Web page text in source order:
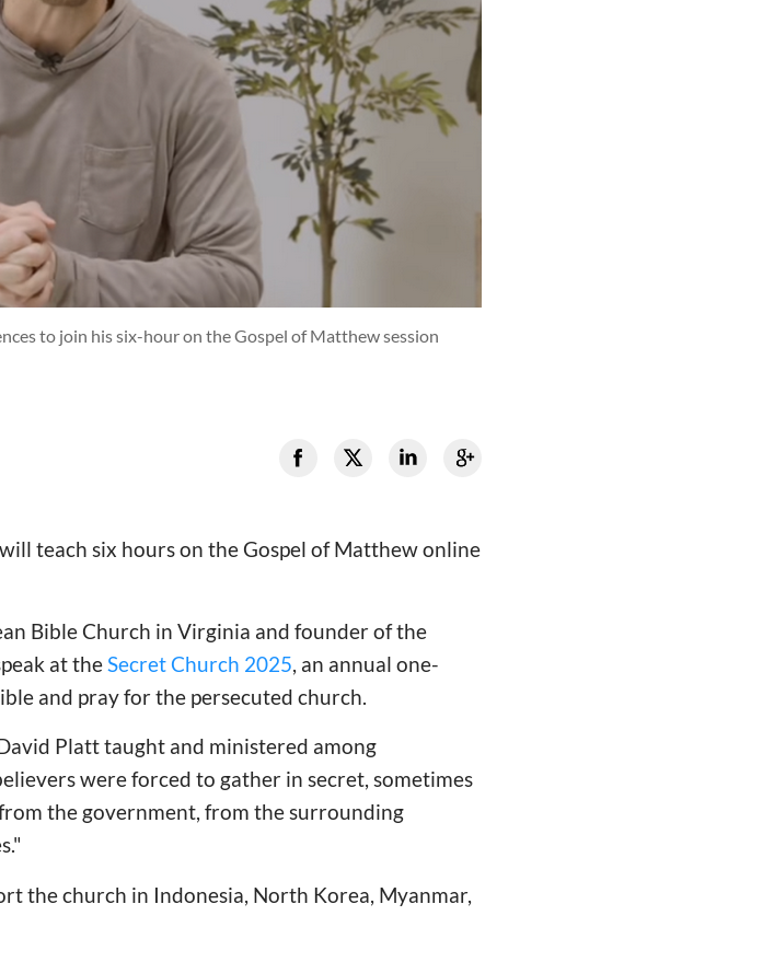
to join his six-hour on the Gospel of Matthew session
teach six hours on the Gospel of Matthew online
Bible Church in Virginia and founder of the
at theSecret Church 2025, an annual one-
and pray for the persecuted church.
Platt taught and ministered among
were forced to gather in secret, sometimes
the government, from the surrounding
the church in Indonesia, North Korea, Myanmar,